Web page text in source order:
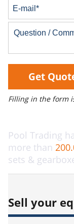
Get
Filling in the form
Pool Trading
more than
sets &
Sell your